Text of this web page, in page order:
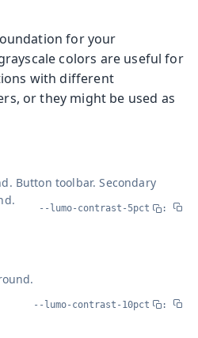
for your
colors are useful for
with different
or they might be used as
Button toolbar. Secondary
--lumo-contrast-5pct :
--lumo-contrast-10pct :